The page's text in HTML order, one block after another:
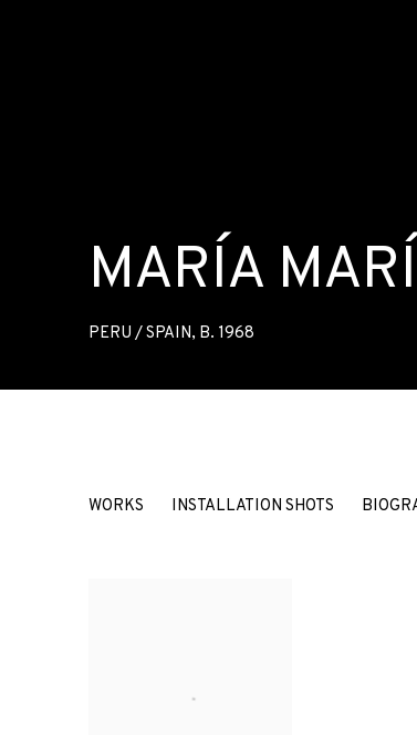
MARÍA
PERU / SPAIN, B. 1968
MARÍA MARÍA ACHA-
WORKS INSTALLATION SHOTS